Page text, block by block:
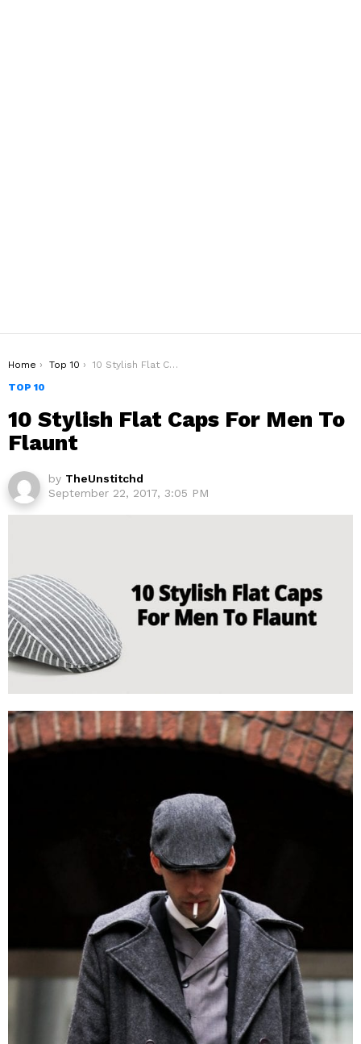
You are here:
Home Top 10
10 Stylish Flat Caps For Men To Flaunt
TOP 10
10 Stylish Flat Caps For Men To
Flaunt
by TheUnstitchd
September 22, 2017, 3:05 PM